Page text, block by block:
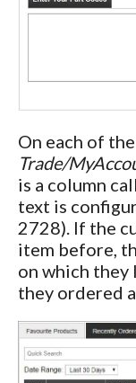
On each of
Trade/
is a column
text is
2728). If the
item before,
on which
they ordered